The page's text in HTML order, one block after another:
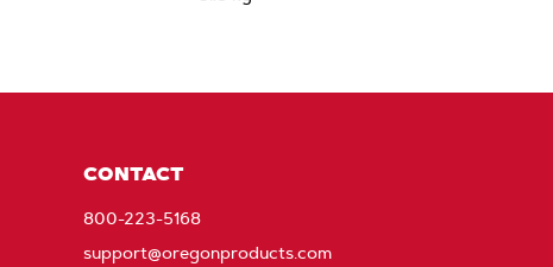
CONTACT
800-223-5168
support@oregonproducts.com